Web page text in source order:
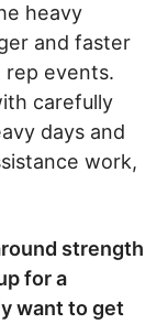
heavy
and faster
rep events.
carefully
days and
work,
strength
for a
want to get